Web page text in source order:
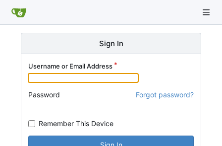
Sign In
Username or Email Address
Password Forgot password?
Remember This Device